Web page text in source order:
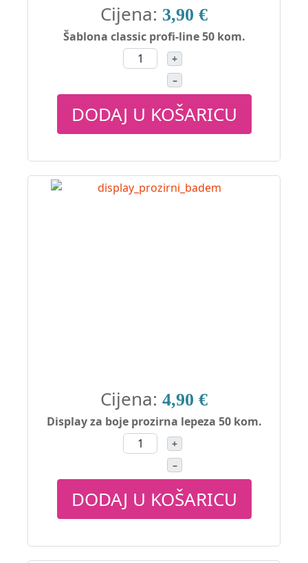
Cijena: 3,90 €
Šablona classic profi-line 50 kom.
+
–
DODAJ U KOŠARICU
Cijena: 4,90 €
Display za boje prozirna lepeza 50 kom.
+
–
DODAJ U KOŠARICU